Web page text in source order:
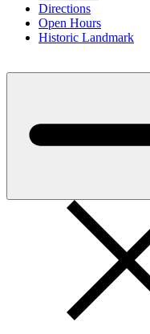
Directions
Open Hours
Historic Landmark